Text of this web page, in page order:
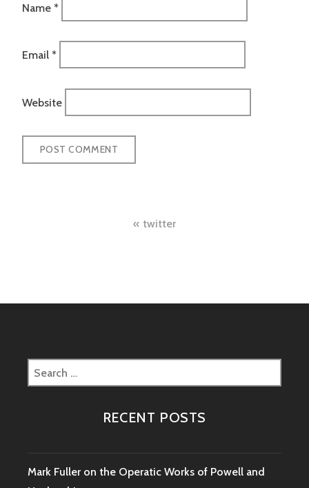
Name *
Email *
Website
twitter
Search
for:
RECENT POSTS
Mark Fuller on the Operatic Works of Powell and